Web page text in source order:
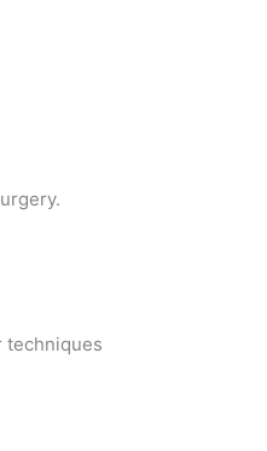
techniques